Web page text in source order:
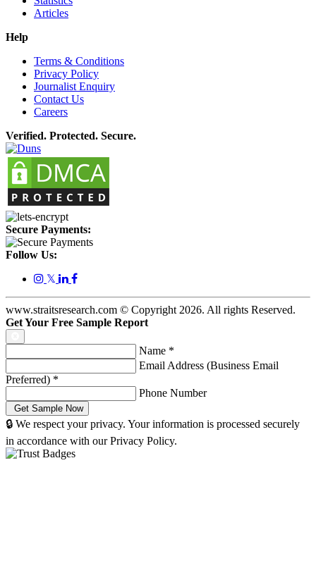
Articles
Help
Terms & Conditions
Privacy Policy
Journalist Enquiry
Contact Us
Careers
Verified. Protected. Secure.
Secure Payments:
Follow Us:
𝕏
www.straitsresearch.com © Copyright 2026. All rights Reserved.
Get Your Free Sample Report
Name *
Email Address (Business Email
Preferred) *
Phone Number
🔒 We respect your privacy. Your information is processed securely
in accordance with our Privacy Policy.